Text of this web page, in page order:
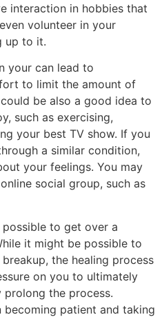
interaction in hobbies that
volunteer in your
up to it.
your can lead to
to limit the amount of
be also a good idea to
such as exercising,
your best TV show. If you
a similar condition,
your feelings. You may
social group, such as
possible to get over a
it might be possible to
the healing process
on you to ultimately
the process.
becoming patient and taking